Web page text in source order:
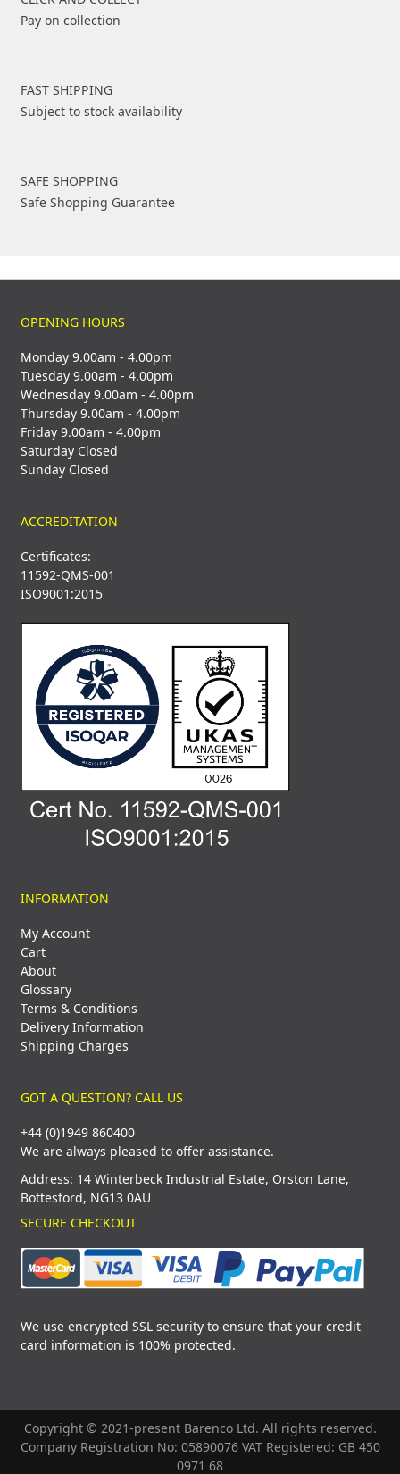
Pay on collection
FAST SHIPPING
Subject to stock availability
SAFE SHOPPING
Safe Shopping Guarantee
OPENING HOURS
Monday 9.00am - 4.00pm
Tuesday 9.00am - 4.00pm
Wednesday 9.00am - 4.00pm
Thursday 9.00am - 4.00pm
Friday 9.00am - 4.00pm
Saturday Closed
Sunday Closed
ACCREDITATION
Certificates:
11592-QMS-001
ISO9001:2015
INFORMATION
My Account
Cart
About
Glossary
Terms & Conditions
Delivery Information
Shipping Charges
GOT A QUESTION? CALL US
+44 (0)1949 860400
We are always pleased to offer assistance.
Address: 14 Winterbeck Industrial Estate, Orston Lane,
Bottesford, NG13 0AU
SECURE CHECKOUT
We use encrypted SSL security to ensure that your credit
card information is 100% protected.
Copyright © 2021-present Barenco Ltd. All rights reserved.
Company Registration No: 05890076 VAT Registered: GB 450
0971 68